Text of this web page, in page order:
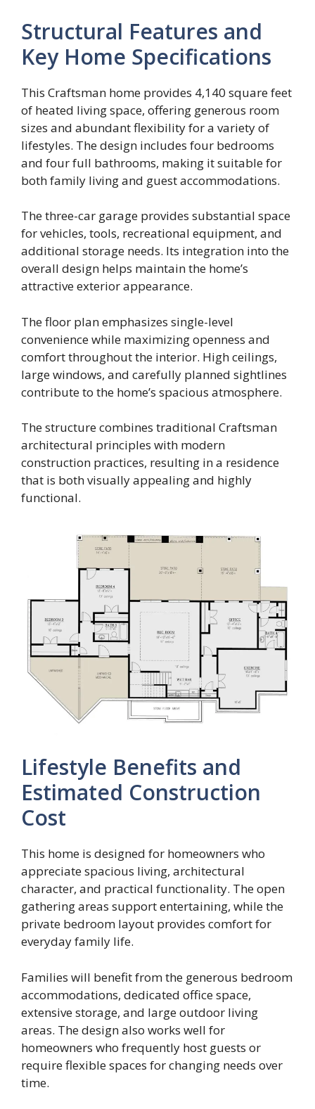
Structural Features and
Key Home Specifications
This Craftsman home provides 4,140 square feet
of heated living space, offering generous room
sizes and abundant flexibility for a variety of
lifestyles. The design includes four bedrooms
and four full bathrooms, making it suitable for
both family living and guest accommodations.
The three-car garage provides substantial space
for vehicles, tools, recreational equipment, and
additional storage needs. Its integration into the
overall design helps maintain the home’s
attractive exterior appearance.
The floor plan emphasizes single-level
convenience while maximizing openness and
comfort throughout the interior. High ceilings,
large windows, and carefully planned sightlines
contribute to the home’s spacious atmosphere.
The structure combines traditional Craftsman
architectural principles with modern
construction practices, resulting in a residence
that is both visually appealing and highly
functional.
Lifestyle Benefits and
Estimated Construction
Cost
This home is designed for homeowners who
appreciate spacious living, architectural
character, and practical functionality. The open
gathering areas support entertaining, while the
private bedroom layout provides comfort for
everyday family life.
Families will benefit from the generous bedroom
accommodations, dedicated office space,
extensive storage, and large outdoor living
areas. The design also works well for
homeowners who frequently host guests or
require flexible spaces for changing needs over
time.